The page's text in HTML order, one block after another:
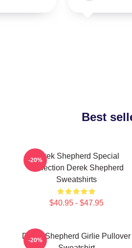
Best
Derek Shepherd Special
Collection Derek Shepherd
Sweatshirts
$40.95 - $47.95
-20%
Derek Shepherd Girlie Pullover
-20%